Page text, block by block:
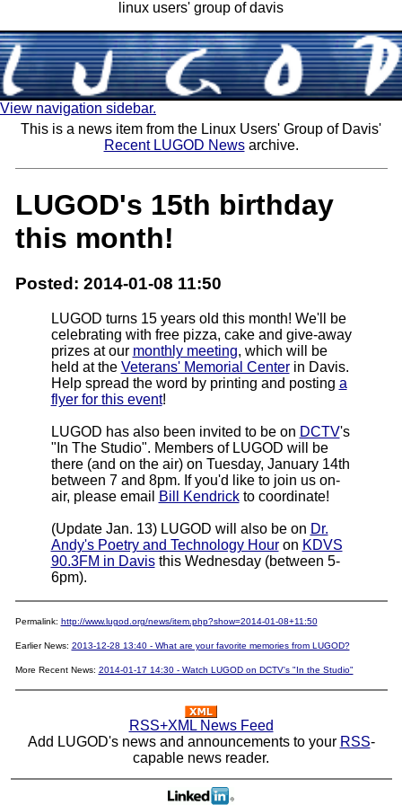
linux users' group of davis
View navigation sidebar.
This is a news item from the Linux Users' Group of Davis'
Recent LUGOD Newsarchive.
LUGOD's 15th birthday
this month!
Posted: 2014-01-08 11:50
LUGOD turns 15 years old this month! We'll be
celebrating with free pizza, cake and give-away
prizes at our monthly meeting, which will be
held at the Veterans' Memorial Centerin Davis.
Help spread the word by printing and posting a
flyer for this event!
LUGOD has also been invited to be on DCTV's
"In The Studio". Members of LUGOD will be
there (and on the air) on Tuesday, January 14th
between 7 and 8pm. If you'd like to join us on-
air, please email
Bill Kendrickto coordinate!
(Update Jan. 13) LUGOD will also be on Dr.
Andy's Poetry and Technology Houron KDVS
90.3FM in Davisthis Wednesday (between 5-
6pm).
Permalink: http://www.lugod.org/news/item.php?show=2014-01-08+11:50
Earlier News: 2013-12-28 13:40 - What are your favorite memories from LUGOD?
More Recent News: 2014-01-17 14:30 - Watch LUGOD on DCTV's "In the Studio"
RSS+XML News Feed
Add LUGOD's news and announcements to your RSS-
capable news reader.